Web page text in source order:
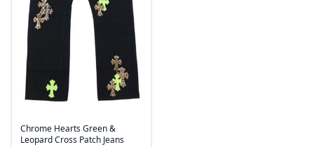
Chrome Hearts Green &
Leopard Cross Patch Jeans